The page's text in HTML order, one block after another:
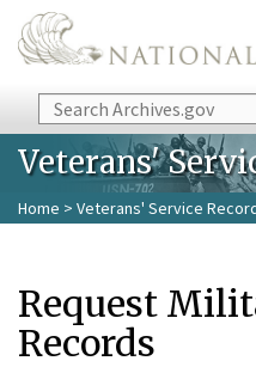
Skip to main content
Search
Veterans'
Home > Veterans' Service
Request
Records